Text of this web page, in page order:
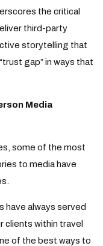
the critical
third-party
storytelling that
gap” in ways that
Media
some of the most
to media have
have always served
clients within travel
of the best ways to